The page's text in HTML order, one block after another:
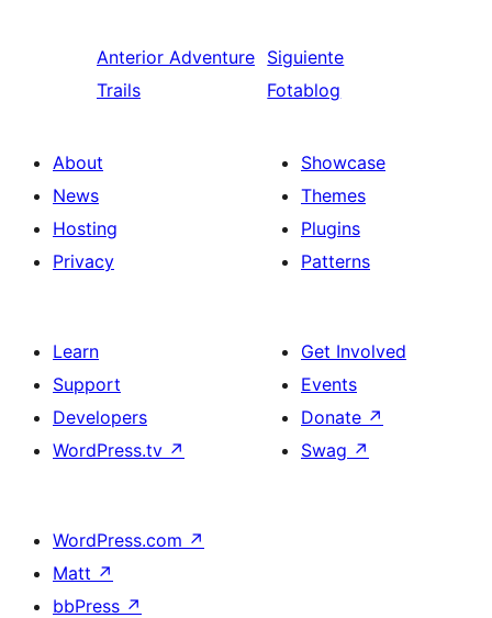
Anterior Adventure
Trails
Siguiente
Fotablog
About
News
Hosting
Privacy
Showcase
Themes
Plugins
Patterns
Learn
Support
Developers
WordPress.tv ↗
Get Involved
Events
Donate ↗
Swag ↗
WordPress.com ↗
Matt ↗
bbPress ↗